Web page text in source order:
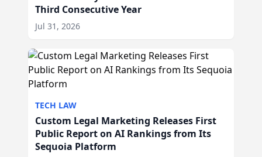
Third Consecutive Year
Jul 31, 2026
TECH LAW
Custom Legal Marketing Releases First
Public Report on AI Rankings from Its
Sequoia Platform